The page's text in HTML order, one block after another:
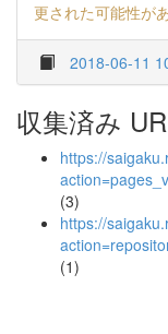
更された可能性が
2018-06-11
収集済み
https://
(3)
https://
(1)